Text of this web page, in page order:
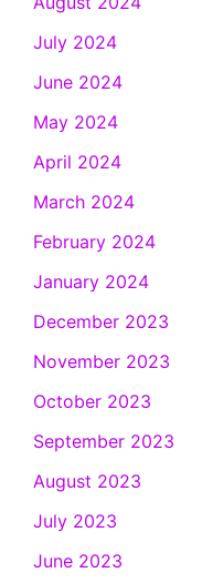
July 2024
June 2024
May 2024
April 2024
March 2024
February 2024
January 2024
December 2023
November 2023
October 2023
September 2023
August 2023
July 2023
June 2023